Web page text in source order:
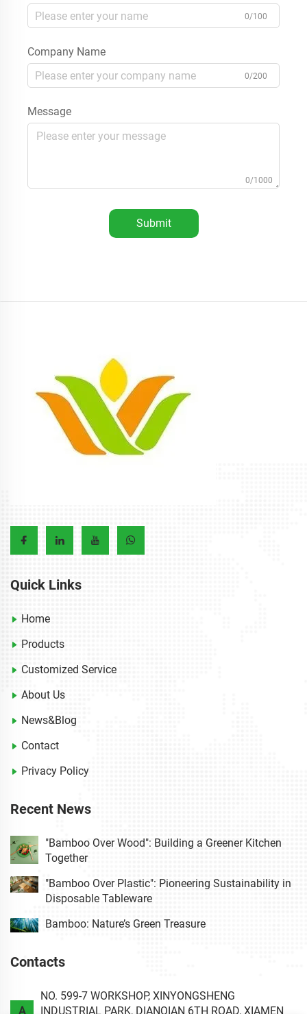
0/100
Company Name
0/200
Message
0/1000
Submit
Quick Links
Home
Products
Customized Service
About Us
News&Blog
Contact
Privacy Policy
Recent News
"Bamboo Over Wood": Building a Greener Kitchen
Together
"Bamboo Over Plastic": Pioneering Sustainability in
Disposable Tableware
Bamboo: Nature’s Green Treasure
Contacts
A
NO. 599-7 WORKSHOP, XINYONGSHENG
INDUSTRIAL PARK, DIANQIAN 6TH ROAD, XIAMEN